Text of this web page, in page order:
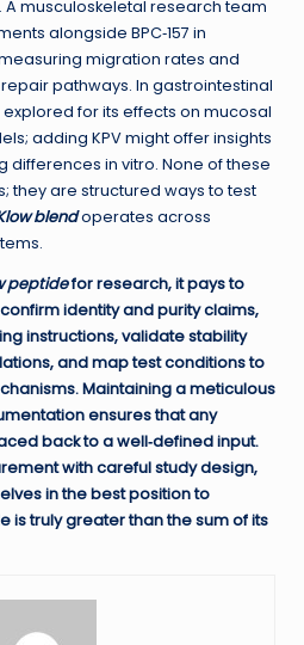
musculoskeletal research team
alongside BPC‑157 in
migration rates and
pathways. In gastrointestinal
explored for its effects on mucosal
adding KPV might offer insights
differences in vitro. None of these
they are structured ways to test
blendoperates across
peptidefor research, it pays to
identity and purity claims,
instructions, validate stability
and map test conditions to
Maintaining a meticulous
ensures that any
back to a well‑defined input.
with careful study design,
in the best position to
is truly greater than the sum of its